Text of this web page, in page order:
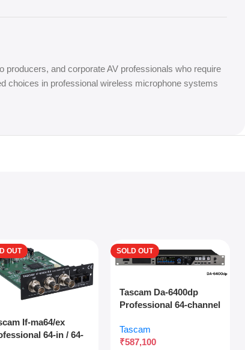
producers, and corporate AV professionals who require
choices in professional wireless microphone systems
OUT
If-ma64/ex
64-in / 64-
SOLD OUT
Tascam Da-6400dp
Professional 64-channel
Recorder With Dual
Sdxc Redundant
Tascam
₹587,100